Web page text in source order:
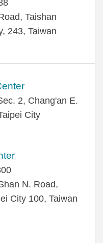
Taishan
243, Taiwan
2, Chang'an E.
City
N. Road,
City 100, Taiwan